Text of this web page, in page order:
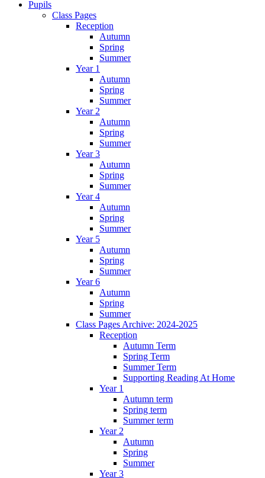
Pupils
Class Pages
Reception
Autumn
Spring
Summer
Year 1
Autumn
Spring
Summer
Year 2
Autumn
Spring
Summer
Year 3
Autumn
Spring
Summer
Year 4
Autumn
Spring
Summer
Year 5
Autumn
Spring
Summer
Year 6
Autumn
Spring
Summer
Class Pages Archive: 2024-2025
Reception
Autumn Term
Spring Term
Summer Term
Supporting Reading At Home
Year 1
Autumn term
Spring term
Summer term
Year 2
Autumn
Spring
Summer
Year 3